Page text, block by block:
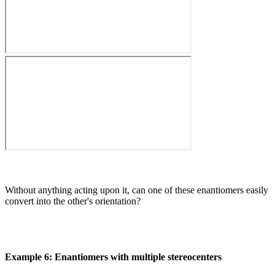
Without anything acting upon it, can one of these enantiomers easily
convert into the other's orientation?
Example 6: Enantiomers with multiple stereocenters